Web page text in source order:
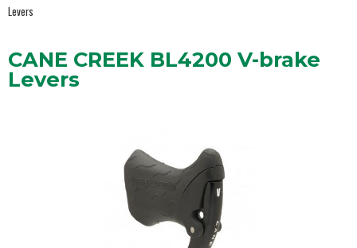
Levers
CANE CREEK BL4200 V-brake
Levers